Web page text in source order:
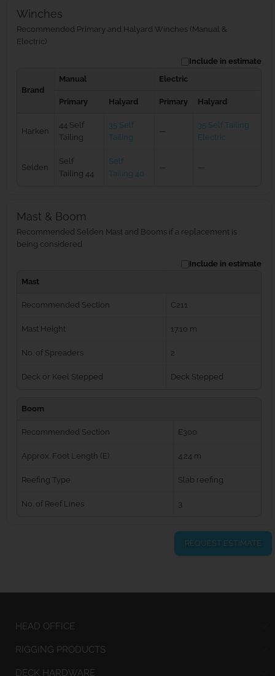
Winches
Recommended Primary and Halyard Winches (Manual &
Electric)
Include in estimate
Brand
Manual Electric
Primary Halyard Primary Halyard
Harken
44 Self
Tailing
35 Self
Tailing
—
35 Self Tailing
Electric
Selden
Self
Tailing 44
Self
Tailing 40
— —
Mast & Boom
Recommended Selden Mast and Booms if a replacement is
being considered
Include in estimate
Mast
Recommended Section C211
Mast Height 17.10 m
No. of Spreaders 2
Deck or Keel Stepped Deck Stepped
Boom
Recommended Section E300
Approx. Foot Length (E) 4.24 m
Reefing Type Slab reefing
No. of Reef Lines 3
REQUEST ESTIMATE
HEAD OFFICE
RIGGING PRODUCTS
DECK HARDWARE